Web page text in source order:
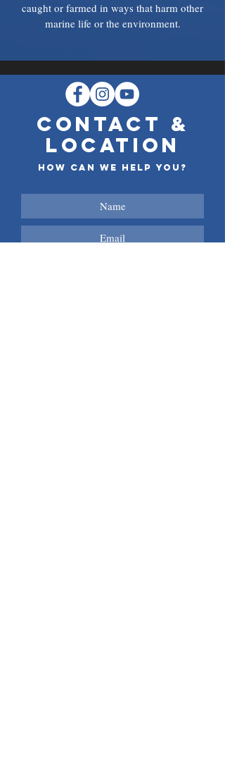
caught or farmed in ways that harm other
marine life or the environment.
CONTACT &
LOCATION
How can we help you?